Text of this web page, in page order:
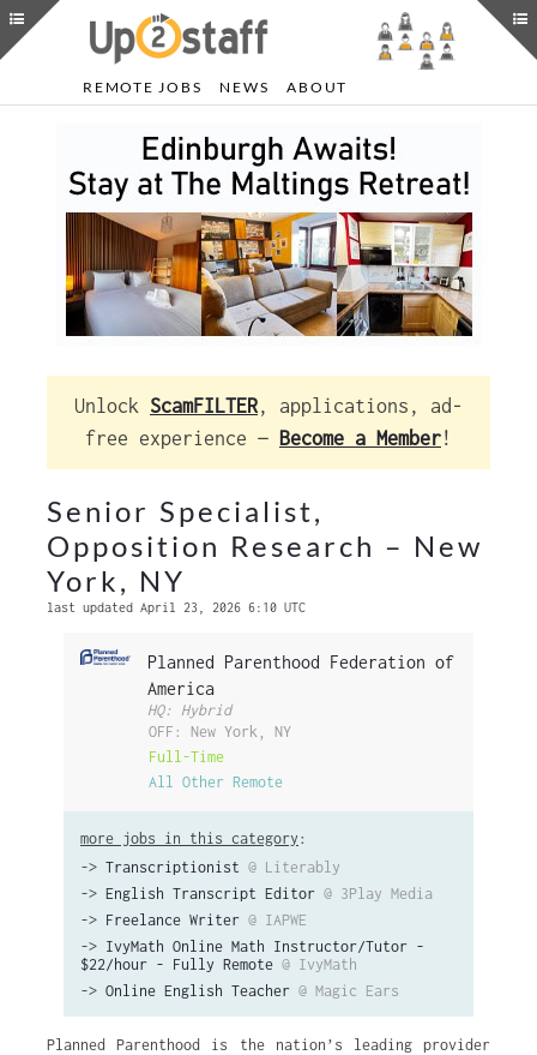
REMOTE JOBS NEWS ABOUT
Unlock ScamFILTER, applications, ad-
free experience — Become a Member!
Senior Specialist,
Opposition Research – New
York, NY
last updated April 23, 2026 6:10 UTC
Planned Parenthood Federation of
America
HQ: Hybrid
OFF: New York, NY
Full-Time
All Other Remote
more jobs in this category :
-> Transcriptionist @ Literably
-> English Transcript Editor @ 3Play Media
-> Freelance Writer @ IAPWE
-> IvyMath Online Math Instructor/Tutor -
$22/hour - Fully Remote @ IvyMath
-> Online English Teacher @ Magic Ears
Planned Parenthood is the nation’s leading provider